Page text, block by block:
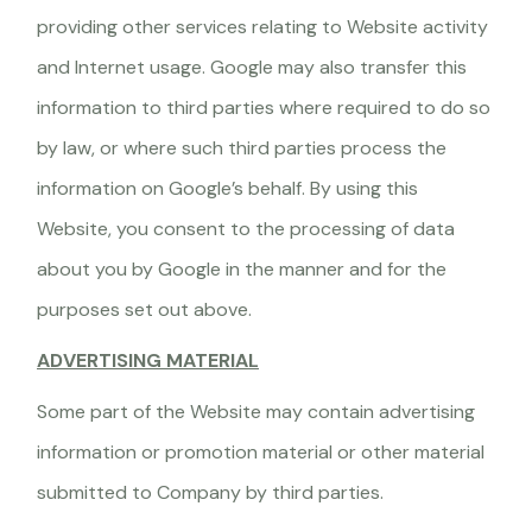
providing other services relating to Website activity
and Internet usage. Google may also transfer this
information to third parties where required to do so
by law, or where such third parties process the
information on Google’s behalf. By using this
Website, you consent to the processing of data
about you by Google in the manner and for the
purposes set out above.
ADVERTISING MATERIAL
Some part of the Website may contain advertising
information or promotion material or other material
submitted to Company by third parties.